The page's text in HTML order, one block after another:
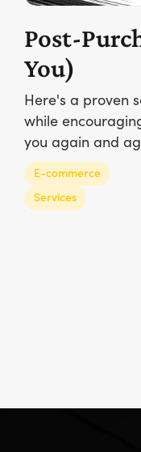
Post-
You)
Here's a proven
while
you again and
E-commerce
Services